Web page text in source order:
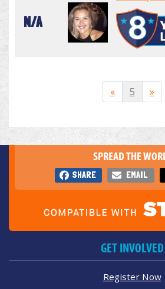
N/A
« 5 »
SPREAD THE
SHARE EMAIL
GET INVOLVED
Register Now